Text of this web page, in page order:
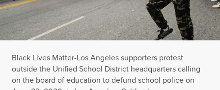
Black Lives Matter-Los Angeles supporters protest
outside the Unified School District headquarters calling
on the board of education to defund school police on